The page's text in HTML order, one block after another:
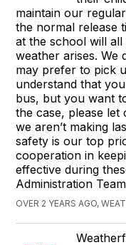
maintain our
the normal release
at the school will
weather arises. We
may prefer to pick
understand that
bus, but you want
the case, please
we aren’t making
safety is our top
cooperation in
effective during
Administration Team
OVER 2 YEARS AGO,